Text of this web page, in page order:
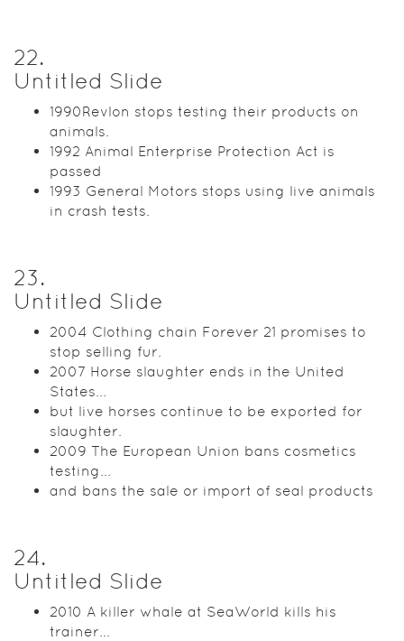
22.
Untitled Slide
1990Revlon stops testing their products on
animals.
1992 Animal Enterprise Protection Act is
passed
1993 General Motors stops using live animals
in crash tests.
23.
Untitled Slide
2004 Clothing chain Forever 21 promises to
stop selling fur.
2007 Horse slaughter ends in the United
States...
but live horses continue to be exported for
slaughter.
2009 The European Union bans cosmetics
testing...
and bans the sale or import of seal products
24.
Untitled Slide
2010 A killer whale at SeaWorld kills his
trainer...